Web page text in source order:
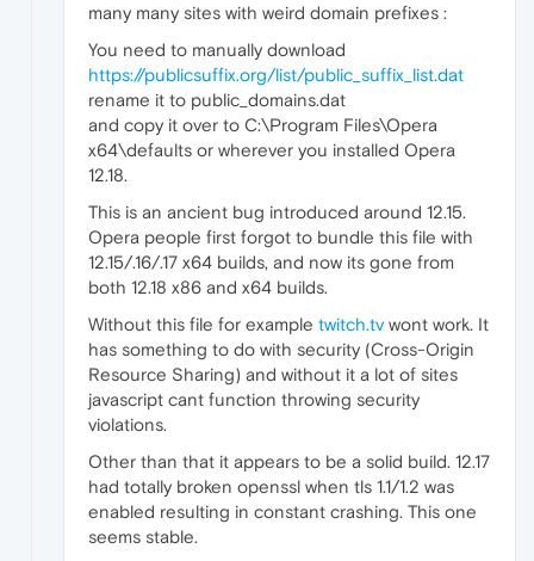
many many sites with weird domain prefixes :
You need to manually download
https://publicsuffix.org/list/public_suffix_list.dat
rename it to public_domains.dat
and copy it over to C:\Program Files\Opera
x64\defaults or wherever you installed Opera
12.18.
This is an ancient bug introduced around 12.15.
Opera people first forgot to bundle this file with
12.15/.16/.17 x64 builds, and now its gone from
both 12.18 x86 and x64 builds.
Without this file for example twitch.tv wont work. It
has something to do with security (Cross-Origin
Resource Sharing) and without it a lot of sites
javascript cant function throwing security
violations.
Other than that it appears to be a solid build. 12.17
had totally broken openssl when tls 1.1/1.2 was
enabled resulting in constant crashing. This one
seems stable.